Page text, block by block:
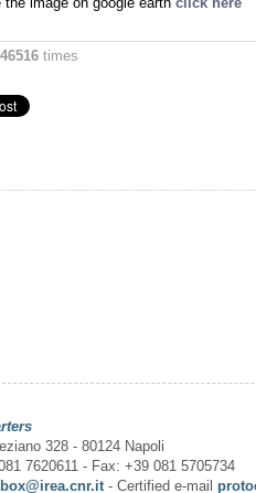
46516 times
328 - 80124 Napoli
7620611 - Fax: +39 081 5705734
- Certified e-mail